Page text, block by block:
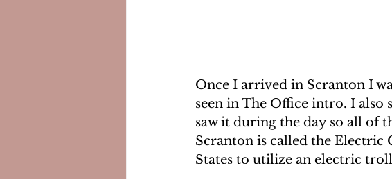
Once I arrived in Scranton I
seen in The Office intro. I
saw it during the day so all of
Scranton is called the Electric
States to utilize an electric